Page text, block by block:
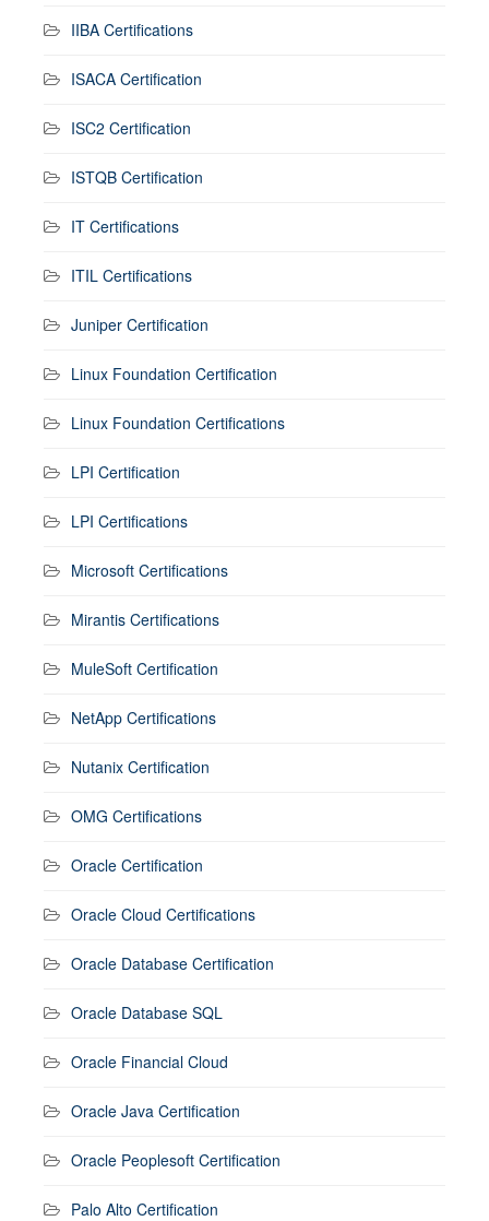
IIBA Certifications
ISACA Certification
ISC2 Certification
ISTQB Certification
IT Certifications
ITIL Certifications
Juniper Certification
Linux Foundation Certification
Linux Foundation Certifications
LPI Certification
LPI Certifications
Microsoft Certifications
Mirantis Certifications
MuleSoft Certification
NetApp Certifications
Nutanix Certification
OMG Certifications
Oracle Certification
Oracle Cloud Certifications
Oracle Database Certification
Oracle Database SQL
Oracle Financial Cloud
Oracle Java Certification
Oracle Peoplesoft Certification
Palo Alto Certification